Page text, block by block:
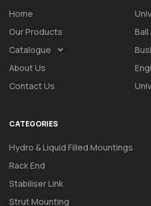
Home
Our Products
Catalogue
About Us
Contact Us
CATEGORIES
Hydro & Liquid Filled Mountings
Rack End
Stabiliser Link
Strut Mounting